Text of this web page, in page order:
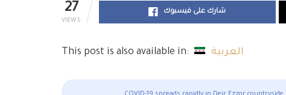
27
VIEWS
شارك على فيسبوك
This post is also available in: العربية